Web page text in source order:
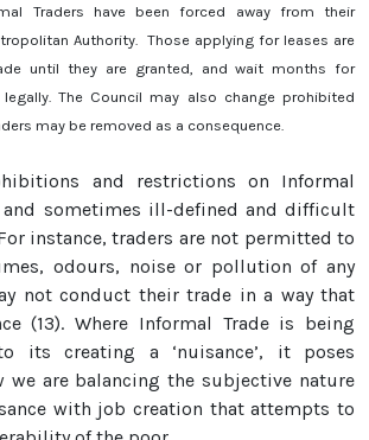
Traders have been forced away from their
Authority. Those applying for leases are
until they are granted, and wait months for
The Council may also change prohibited
may be removed as a consequence.
and restrictions on Informal
and sometimes ill-defined and difficult
instance, traders are not permitted to
odours, noise or pollution of any
not conduct their trade in a way that
(13). Where Informal Trade is being
its creating a ‘nuisance’, it poses
we are balancing the subjective nature
with job creation that attempts to